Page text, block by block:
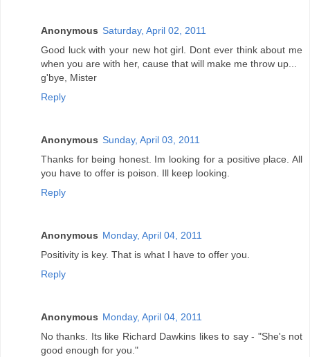
Anonymous Saturday, April 02, 2011
Good luck with your new hot girl. Dont ever think about me
when you are with her, cause that will make me throw up...
g'bye, Mister
Reply
Anonymous Sunday, April 03, 2011
Thanks for being honest. Im looking for a positive place. All
you have to offer is poison. Ill keep looking.
Reply
Anonymous Monday, April 04, 2011
Positivity is key. That is what I have to offer you.
Reply
Anonymous Monday, April 04, 2011
No thanks. Its like Richard Dawkins likes to say - "She's not
good enough for you."